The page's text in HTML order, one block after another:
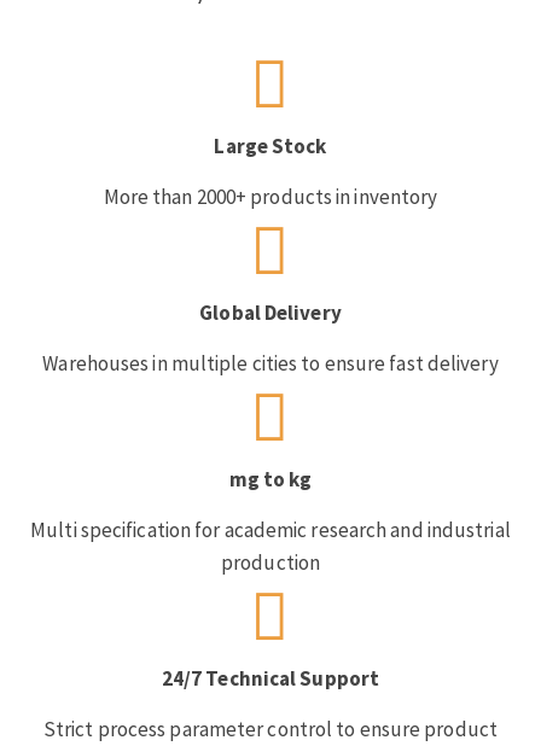
Large Stock
More than 2000+ products in inventory
Global Delivery
Warehouses in multiple cities to ensure fast delivery
mg to kg
Multi specification for academic research and industrial
production
24/7 Technical Support
Strict process parameter control to ensure product